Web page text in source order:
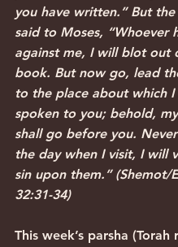
you have written.” But the
said to Moses, “Whoever
against me, I will blot out
book. But now go, lead
to the place about which I
spoken to you; behold,
shall go before you.
the day when I visit, I will
sin upon them.” (Shemot/
32:31-34)
This week’s parsha (Torah